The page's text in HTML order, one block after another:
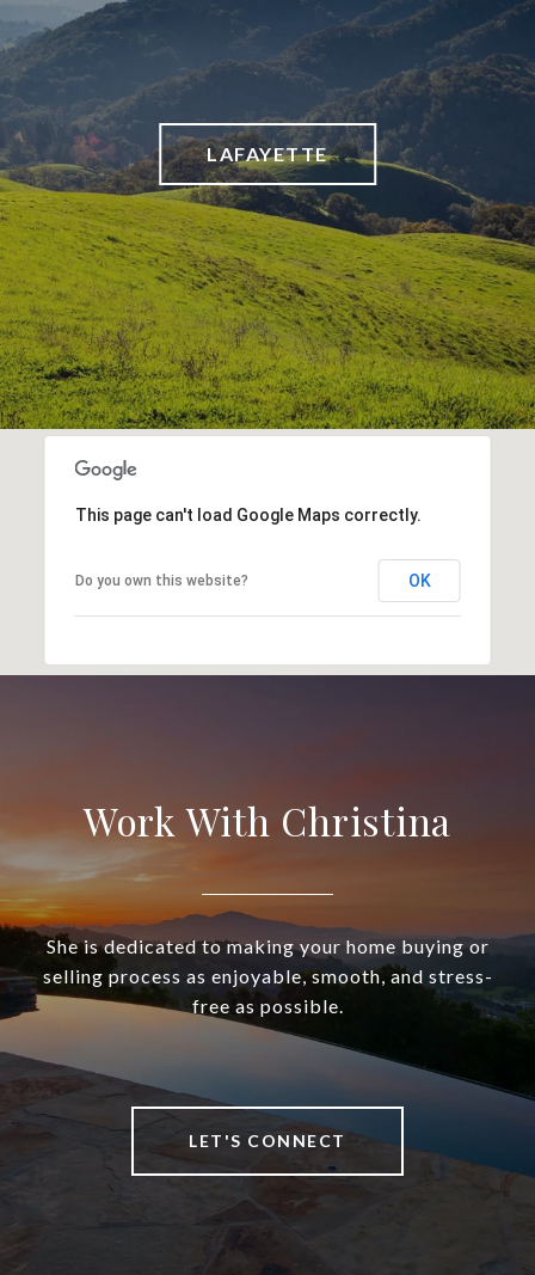
LAFAYETTE
This page can't load Google Maps correctly.
Do you own this website? OK
Work With Christina
She is dedicated to making your home buying or
selling process as enjoyable, smooth, and stress-
free as possible.
LET'S CONNECT